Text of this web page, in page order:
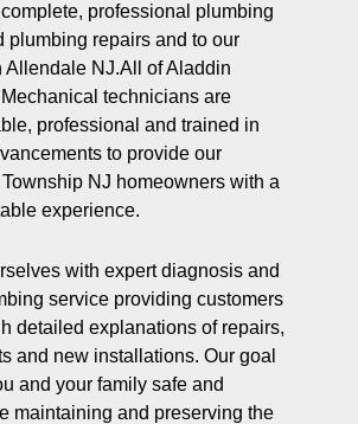
professional plumbing
plumbing repairs and to our
Allendale NJ.All of Aladdin
technicians are
professional and trained in
to provide our
NJ homeowners with a
experience.
with expert diagnosis and
service providing customers
detailed explanations of repairs,
and new installations. Our goal
and your family safe and
maintaining and preserving the